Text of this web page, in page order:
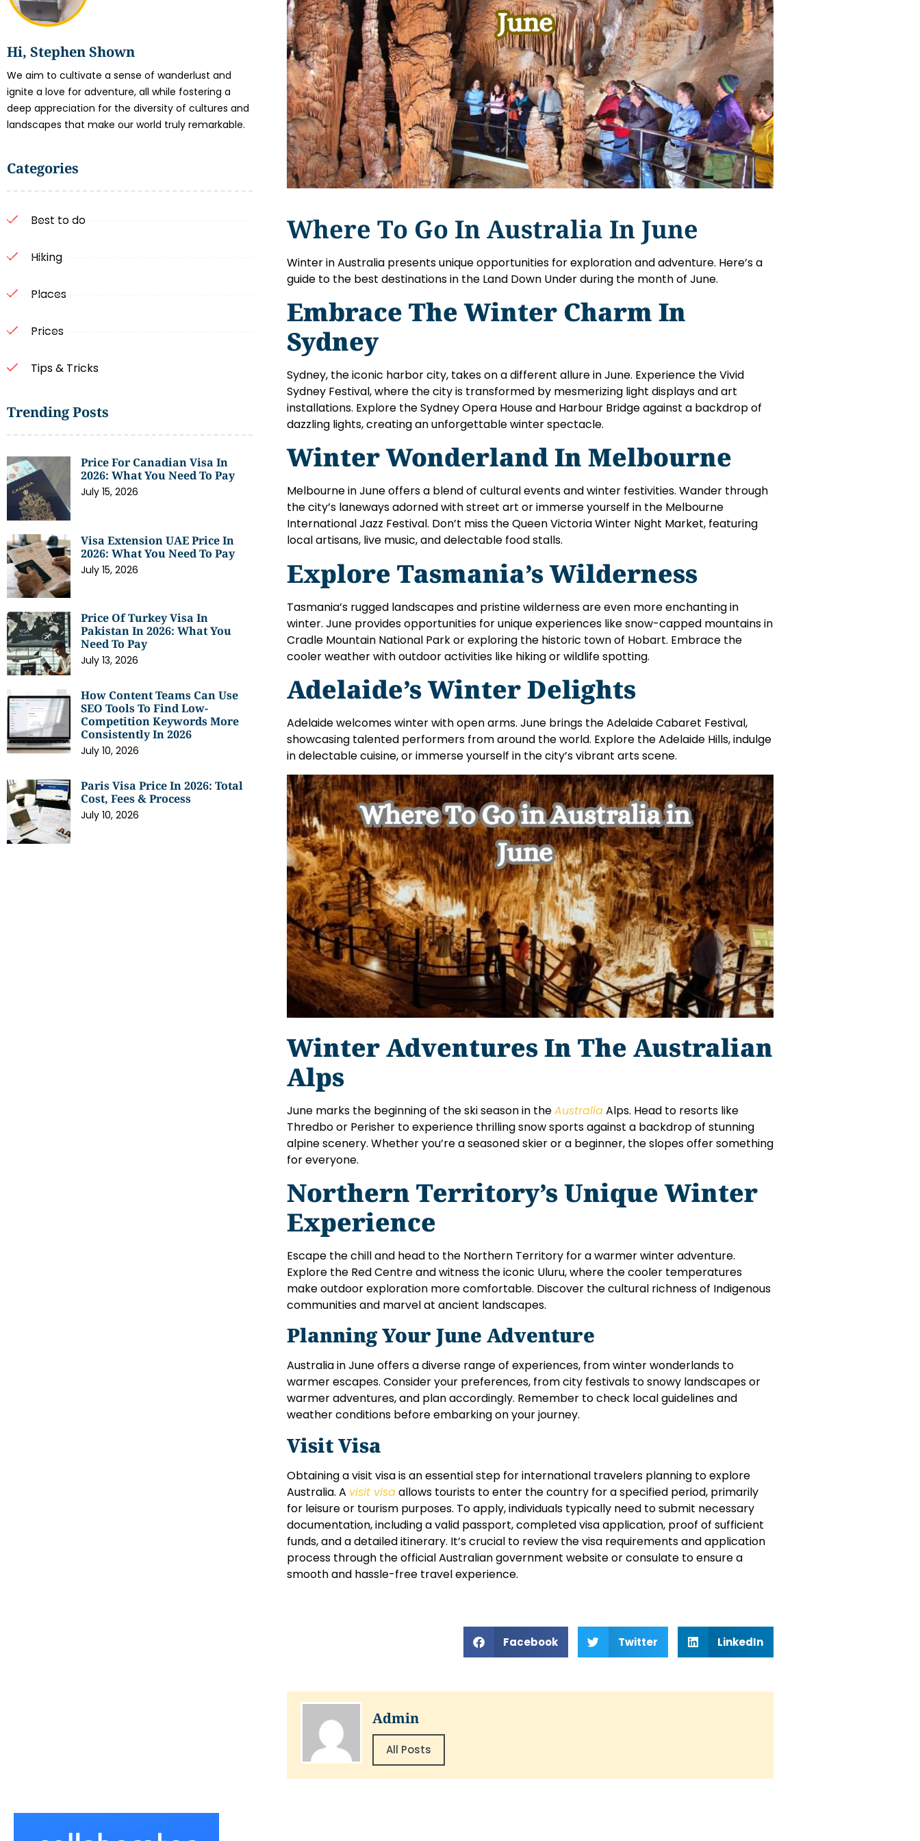
Hi, Stephen Shown
We aim to cultivate a sense of wanderlust and
ignite a love for adventure, all while fostering a
deep appreciation for the diversity of cultures and
landscapes that make our world truly remarkable.
Categories
Best to do
Hiking
Places
Prices
Tips & Tricks
Trending Posts
Price For Canadian Visa In
2026: What You Need To Pay
July 15, 2026
Visa Extension UAE Price In
2026: What You Need To Pay
July 15, 2026
Price Of Turkey Visa In
Pakistan In 2026: What You
Need To Pay
July 13, 2026
How Content Teams Can Use
SEO Tools To Find Low-
Competition Keywords More
Consistently In 2026
July 10, 2026
Paris Visa Price In 2026: Total
Cost, Fees & Process
July 10, 2026
Where To Go In Australia In June
Winter in Australia presents unique opportunities for exploration and adventure. Here’s a
guide to the best destinations in the Land Down Under during the month of June.
Embrace The Winter Charm In
Sydney
Sydney, the iconic harbor city, takes on a different allure in June. Experience the Vivid
Sydney Festival, where the city is transformed by mesmerizing light displays and art
installations. Explore the Sydney Opera House and Harbour Bridge against a backdrop of
dazzling lights, creating an unforgettable winter spectacle.
Winter Wonderland In Melbourne
Melbourne in June offers a blend of cultural events and winter festivities. Wander through
the city’s laneways adorned with street art or immerse yourself in the Melbourne
International Jazz Festival. Don’t miss the Queen Victoria Winter Night Market, featuring
local artisans, live music, and delectable food stalls.
Explore Tasmania’s Wilderness
Tasmania’s rugged landscapes and pristine wilderness are even more enchanting in
winter. June provides opportunities for unique experiences like snow-capped mountains in
Cradle Mountain National Park or exploring the historic town of Hobart. Embrace the
cooler weather with outdoor activities like hiking or wildlife spotting.
Adelaide’s Winter Delights
Adelaide welcomes winter with open arms. June brings the Adelaide Cabaret Festival,
showcasing talented performers from around the world. Explore the Adelaide Hills, indulge
in delectable cuisine, or immerse yourself in the city’s vibrant arts scene.
Winter Adventures In The Australian
Alps
June marks the beginning of the ski season in theAustraliaAlps. Head to resorts like
Thredbo or Perisher to experience thrilling snow sports against a backdrop of stunning
alpine scenery. Whether you’re a seasoned skier or a beginner, the slopes offer something
for everyone.
Northern Territory’s Unique Winter
Experience
Escape the chill and head to the Northern Territory for a warmer winter adventure.
Explore the Red Centre and witness the iconic Uluru, where the cooler temperatures
make outdoor exploration more comfortable. Discover the cultural richness of Indigenous
communities and marvel at ancient landscapes.
Planning Your June Adventure
Australia in June offers a diverse range of experiences, from winter wonderlands to
warmer escapes. Consider your preferences, from city festivals to snowy landscapes or
warmer adventures, and plan accordingly. Remember to check local guidelines and
weather conditions before embarking on your journey.
Visit Visa
Obtaining a visit visa is an essential step for international travelers planning to explore
Australia. A visit visaallows tourists to enter the country for a specified period, primarily
for leisure or tourism purposes. To apply, individuals typically need to submit necessary
documentation, including a valid passport, completed visa application, proof of sufficient
funds, and a detailed itinerary. It’s crucial to review the visa requirements and application
process through the official Australian government website or consulate to ensure a
smooth and hassle-free travel experience.
Facebook Twitter LinkedIn
Admin
All Posts